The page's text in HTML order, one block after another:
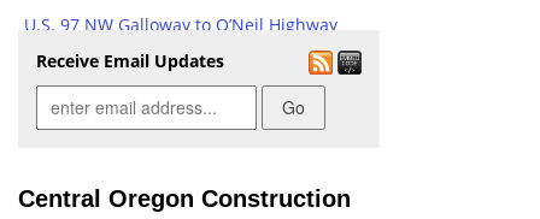
U.S. 97 NW Galloway to O’Neil Highway
project
07/24/2026 03:58 PM PDT
Wildfire season brings unpredictable travel
conditions across Oregon
Prineville DMV closed today due to staffing
Receive Email Updates
Central Oregon Construction